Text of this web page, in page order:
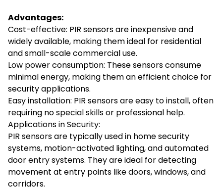
Advantages:
Cost-effective: PIR sensors are inexpensive and
widely available, making them ideal for residential
and small-scale commercial use.
Low power consumption: These sensors consume
minimal energy, making them an efficient choice for
security applications.
Easy installation: PIR sensors are easy to install, often
requiring no special skills or professional help.
Applications in Security:
PIR sensors are typically used in home security
systems, motion-activated lighting, and automated
door entry systems. They are ideal for detecting
movement at entry points like doors, windows, and
corridors.